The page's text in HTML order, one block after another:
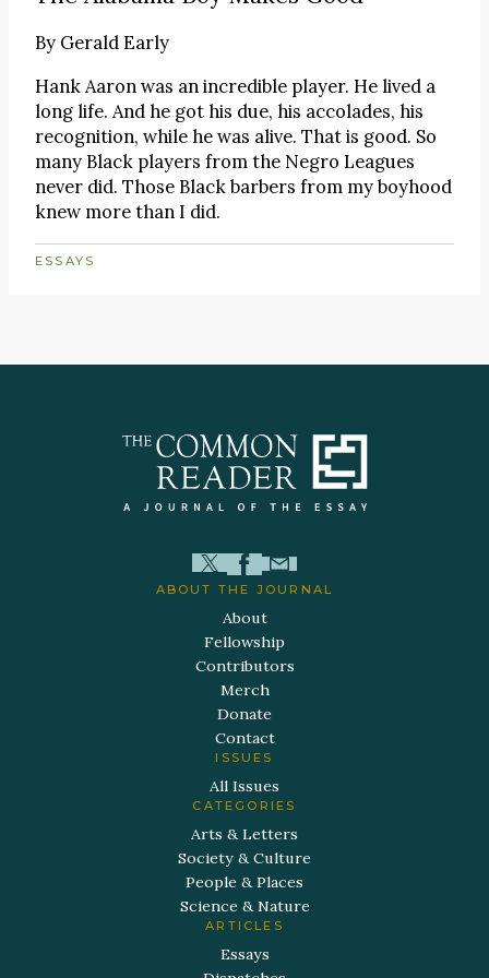
By Gerald Early
Hank Aaron was an incredible player. He lived a
long life. And he got his due, his accolades, his
recognition, while he was alive. That is good. So
many Black players from the Negro Leagues
never did. Those Black barbers from my boyhood
knew more than I did.
ESSAYS
ABOUT THE JOURNAL
About
Fellowship
Contributors
Merch
Donate
Contact
ISSUES
All Issues
CATEGORIES
Arts & Letters
Society & Culture
People & Places
Science & Nature
ARTICLES
Essays